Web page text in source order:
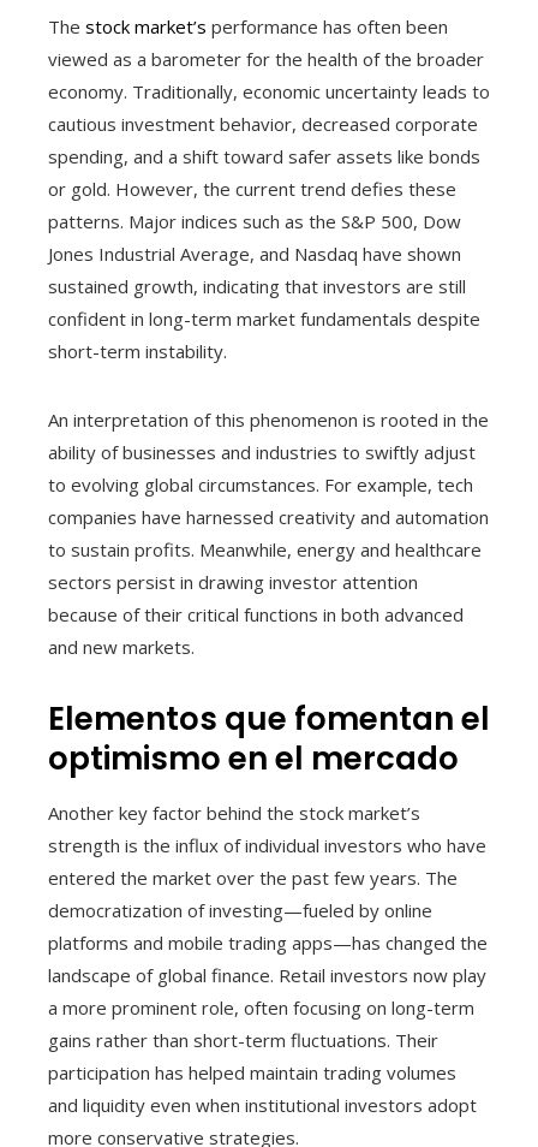
The stock market’s performance has often been
viewed as a barometer for the health of the broader
economy. Traditionally, economic uncertainty leads to
cautious investment behavior, decreased corporate
spending, and a shift toward safer assets like bonds
or gold. However, the current trend defies these
patterns. Major indices such as the S&P 500, Dow
Jones Industrial Average, and Nasdaq have shown
sustained growth, indicating that investors are still
confident in long-term market fundamentals despite
short-term instability.
An interpretation of this phenomenon is rooted in the
ability of businesses and industries to swiftly adjust
to evolving global circumstances. For example, tech
companies have harnessed creativity and automation
to sustain profits. Meanwhile, energy and healthcare
sectors persist in drawing investor attention
because of their critical functions in both advanced
and new markets.
Elementos que fomentan el
optimismo en el mercado
Another key factor behind the stock market’s
strength is the influx of individual investors who have
entered the market over the past few years. The
democratization of investing—fueled by online
platforms and mobile trading apps—has changed the
landscape of global finance. Retail investors now play
a more prominent role, often focusing on long-term
gains rather than short-term fluctuations. Their
participation has helped maintain trading volumes
and liquidity even when institutional investors adopt
more conservative strategies.